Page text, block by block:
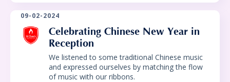
09-02-2024
Celebrating Chinese New Year in
Reception
We listened to some traditional Chinese music
and expressed ourselves by matching the flow
of music with our ribbons.